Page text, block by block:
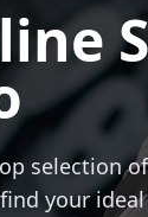
selection
your